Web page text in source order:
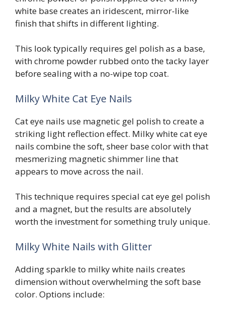
white base creates an iridescent, mirror-like
finish that shifts in different lighting.
This look typically requires gel polish as a base,
with chrome powder rubbed onto the tacky layer
before sealing with a no-wipe top coat.
Milky White Cat Eye Nails
Cat eye nails use magnetic gel polish to create a
striking light reflection effect. Milky white cat eye
nails combine the soft, sheer base color with that
mesmerizing magnetic shimmer line that
appears to move across the nail.
This technique requires special cat eye gel polish
and a magnet, but the results are absolutely
worth the investment for something truly unique.
Milky White Nails with Glitter
Adding sparkle to milky white nails creates
dimension without overwhelming the soft base
color. Options include: